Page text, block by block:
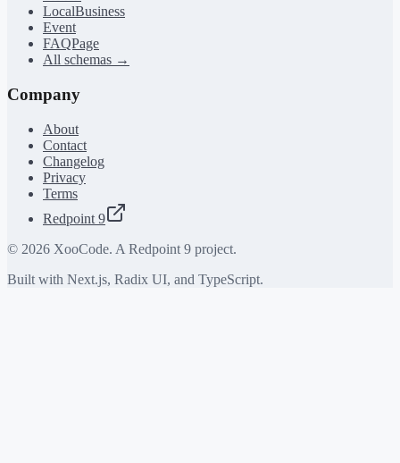
LocalBusiness
Event
FAQPage
All schemas →
Company
About
Contact
Changelog
Privacy
Terms
Redpoint 9
© 2026 XooCode. A Redpoint 9 project.
Built with Next.js, Radix UI, and TypeScript.